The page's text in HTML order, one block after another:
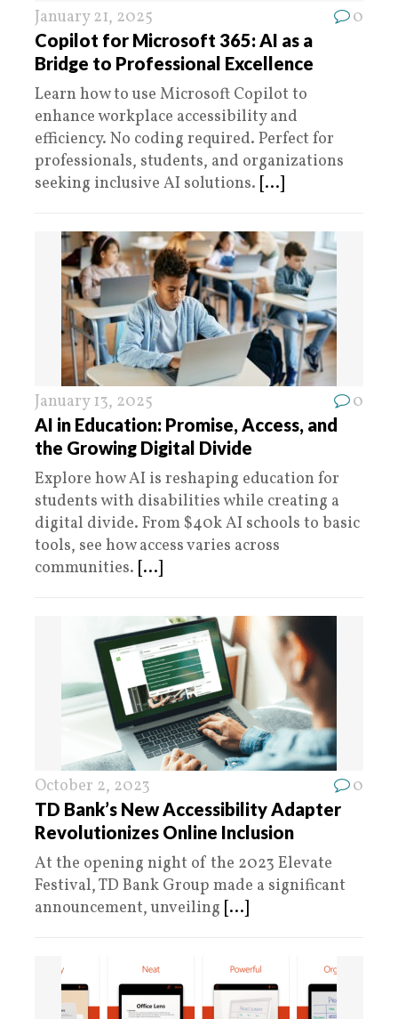
January 21, 2025 0
Copilot for Microsoft 365: AI as a
Bridge to Professional Excellence
Learn how to use Microsoft Copilot to
enhance workplace accessibility and
efficiency. No coding required. Perfect for
professionals, students, and organizations
seeking inclusive AI solutions. [...]
January 13, 2025 0
AI in Education: Promise, Access, and
the Growing Digital Divide
Explore how AI is reshaping education for
students with disabilities while creating a
digital divide. From $40k AI schools to basic
tools, see how access varies across
communities. [...]
October 2, 2023 0
TD Bank’s New Accessibility Adapter
Revolutionizes Online Inclusion
At the opening night of the 2023 Elevate
Festival, TD Bank Group made a significant
announcement, unveiling [...]